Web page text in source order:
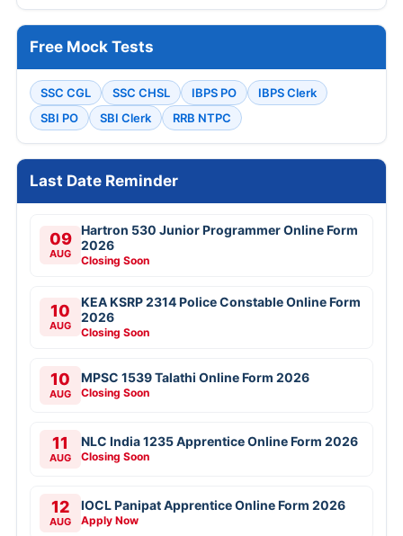
Free Mock Tests
SSC CGL SSC CHSL IBPS PO
IBPS Clerk
SBI PO
SBI Clerk RRB NTPC
Last Date Reminder
09
AUG
Hartron 530 Junior Programmer Online Form
2026
Closing Soon
10
AUG
KEA KSRP 2314 Police Constable Online Form
2026
Closing Soon
10
AUG
MPSC 1539 Talathi Online Form 2026
Closing Soon
11
AUG
NLC India 1235 Apprentice Online Form 2026
Closing Soon
12
AUG
IOCL Panipat Apprentice Online Form 2026
Apply Now